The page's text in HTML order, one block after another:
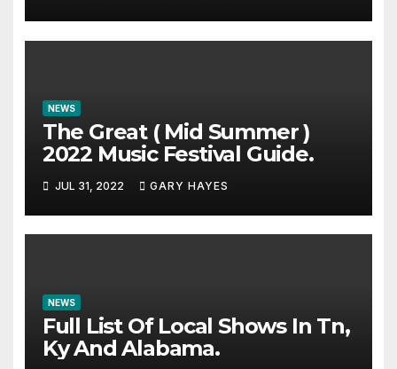
NEWS
The Great ( Mid Summer )
2022 Music Festival Guide.
JUL 31, 2022 GARY HAYES
NEWS
Full List Of Local Shows In Tn,
Ky And Alabama.